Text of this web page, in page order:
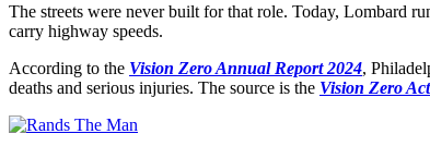
The streets were never built for that role. Today, Lombard
carry highway speeds.
According to the Vision Zero Annual Report 2024,
deaths and serious injuries. The source is the Vision Zero